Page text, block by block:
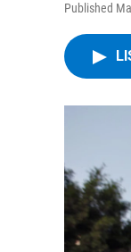
Published